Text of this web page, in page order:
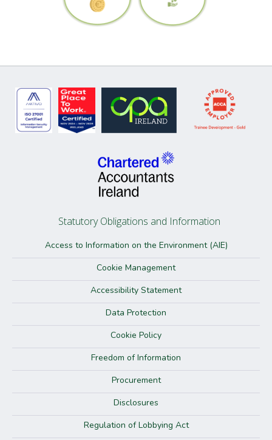
Statutory Obligations and Information
Access to Information on the Environment (AIE)
Cookie Management
Accessibility Statement
Data Protection
Cookie Policy
Freedom of Information
Procurement
Disclosures
Regulation of Lobbying Act